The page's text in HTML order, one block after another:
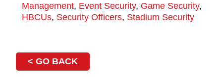
Management, Event Security, Game Security,
HBCUs, Security Officers, Stadium Security
< GO BACK